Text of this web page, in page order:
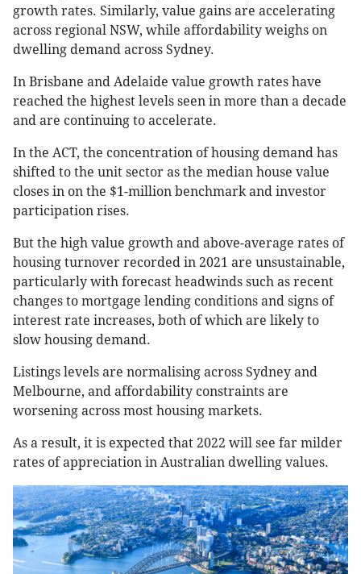
growth rates. Similarly, value gains are accelerating
across regional NSW, while affordability weighs on
dwelling demand across Sydney.
In Brisbane and Adelaide value growth rates have
reached the highest levels seen in more than a decade
and are continuing to accelerate.
In the ACT, the concentration of housing demand has
shifted to the unit sector as the median house value
closes in on the $1-million benchmark and investor
participation rises.
But the high value growth and above-average rates of
housing turnover recorded in 2021 are unsustainable,
particularly with forecast headwinds such as recent
changes to mortgage lending conditions and signs of
interest rate increases, both of which are likely to
slow housing demand.
Listings levels are normalising across Sydney and
Melbourne, and affordability constraints are
worsening across most housing markets.
As a result, it is expected that 2022 will see far milder
rates of appreciation in Australian dwelling values.